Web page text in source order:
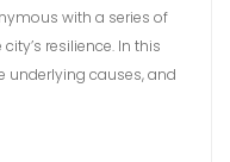
with a series of
resilience. In this
underlying causes, and